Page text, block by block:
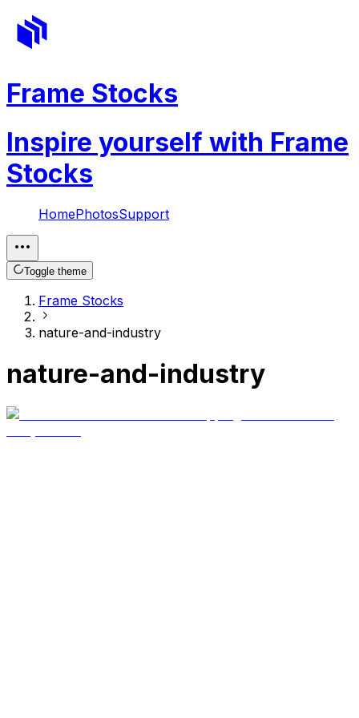
Frame Stocks
Inspire yourself with Frame
Stocks
HomePhotosSupport
Toggle theme
Frame Stocks
nature-and-industry
nature-and-industry